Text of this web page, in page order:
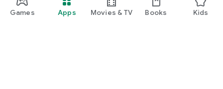
Games Apps Movies & TV Books Kids